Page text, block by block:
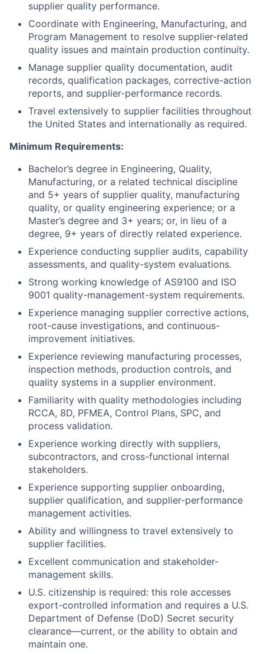
supplier quality performance.
Coordinate with Engineering, Manufacturing, and
Program Management to resolve supplier-related
quality issues and maintain production continuity.
Manage supplier quality documentation, audit
records, qualification packages, corrective-action
reports, and supplier-performance records.
Travel extensively to supplier facilities throughout
the United States and internationally as required.
Minimum Requirements:
Bachelor’s degree in Engineering, Quality,
Manufacturing, or a related technical discipline
and 5+ years of supplier quality, manufacturing
quality, or quality engineering experience; or a
Master’s degree and 3+ years; or, in lieu of a
degree, 9+ years of directly related experience.
Experience conducting supplier audits, capability
assessments, and quality-system evaluations.
Strong working knowledge of AS9100 and ISO
9001 quality-management-system requirements.
Experience managing supplier corrective actions,
root-cause investigations, and continuous-
improvement initiatives.
Experience reviewing manufacturing processes,
inspection methods, production controls, and
quality systems in a supplier environment.
Familiarity with quality methodologies including
RCCA, 8D, PFMEA, Control Plans, SPC, and
process validation.
Experience working directly with suppliers,
subcontractors, and cross-functional internal
stakeholders.
Experience supporting supplier onboarding,
supplier qualification, and supplier-performance
management activities.
Ability and willingness to travel extensively to
supplier facilities.
Excellent communication and stakeholder-
management skills.
U.S. citizenship is required: this role accesses
export-controlled information and requires a U.S.
Department of Defense (DoD) Secret security
clearance—current, or the ability to obtain and
maintain one.